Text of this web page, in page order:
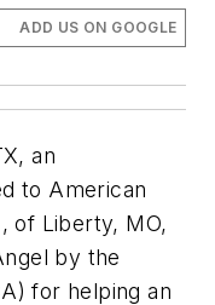
ADD US ON GOOGLE
an
to American
of Liberty, MO,
by the
for helping an